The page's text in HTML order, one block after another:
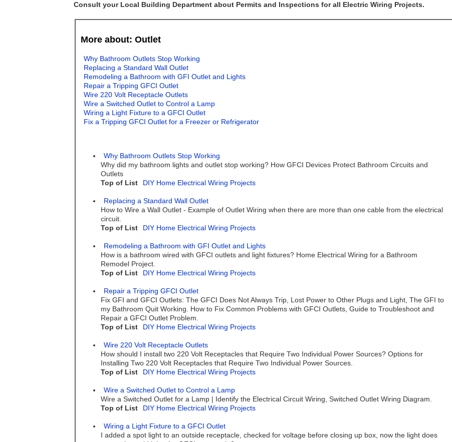
Consult your Local Building Department about Permits and Inspections for all Electric Wiring Projects.
More about: Outlet
Why Bathroom Outlets Stop Working
Replacing a Standard Wall Outlet
Remodeling a Bathroom with GFI Outlet and Lights
Repair a Tripping GFCI Outlet
Wire 220 Volt Receptacle Outlets
Wire a Switched Outlet to Control a Lamp
Wiring a Light Fixture to a GFCI Outlet
Fix a Tripping GFCI Outlet for a Freezer or Refrigerator
Why Bathroom Outlets Stop Working
Why did my bathroom lights and outlet stop working? How GFCI Devices Protect Bathroom Circuits and
Outlets
Top of List
DIY Home Electrical Wiring Projects
Replacing a Standard Wall Outlet
How to Wire a Wall Outlet - Example of Outlet Wiring when there are more than one cable from the electrical
circuit.
Top of List
DIY Home Electrical Wiring Projects
Remodeling a Bathroom with GFI Outlet and Lights
How is a bathroom wired with GFCI outlets and light fixtures? Home Electrical Wiring for a Bathroom
Remodel Project.
Top of List
DIY Home Electrical Wiring Projects
Repair a Tripping GFCI Outlet
Fix GFI and GFCI Outlets: The GFCI Does Not Always Trip, Lost Power to Other Plugs and Light, The GFI to
my Bathroom Quit Working. How to Fix Common Problems with GFCI Outlets, Guide to Troubleshoot and
Repair a GFCI Outlet Problem.
Top of List
DIY Home Electrical Wiring Projects
Wire 220 Volt Receptacle Outlets
How should I install two 220 Volt Receptacles that Require Two Individual Power Sources? Options for
Installing Two 220 Volt Receptacles that Require Two Individual Power Sources.
Top of List
DIY Home Electrical Wiring Projects
Wire a Switched Outlet to Control a Lamp
Wire a Switched Outlet for a Lamp | Identify the Electrical Circuit Wiring, Switched Outlet Wiring Diagram.
Top of List
DIY Home Electrical Wiring Projects
Wiring a Light Fixture to a GFCI Outlet
I added a spot light to an outside receptacle, checked for voltage before closing up box, now the light does